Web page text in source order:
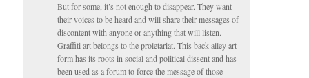
But for some, it’s not enough to disappear. They want
their voices to be heard and will share their messages of
discontent with anyone or anything that will listen.
Graffiti art belongs to the proletariat. This back-alley art
form has its roots in social and political dissent and has
been used as a forum to force the message of those